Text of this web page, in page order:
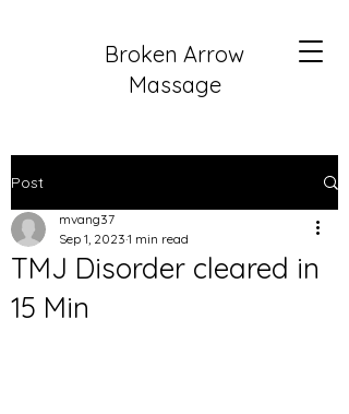
Broken Arrow
Massage
Post
TMJ Disorder cleared in
15 Min
mvang37
Sep 1, 2023 1 min read